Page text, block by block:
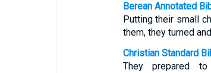
Berean Annotated
Putting their small
them, they turned
Christian Standard
They prepared